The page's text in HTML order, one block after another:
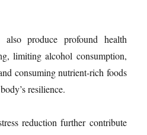
produce profound health
limiting alcohol consumption,
consuming nutrient-rich foods
resilience.
reduction further contribute